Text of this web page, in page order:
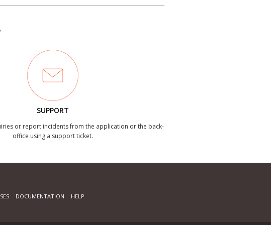
SUPPORT
or report incidents from the application or the back-
office using a support ticket.
DOCUMENTATION HELP